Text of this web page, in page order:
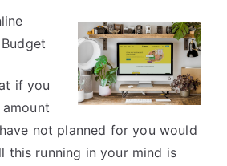
by
the
Complexity
of
?
if you
not planned for you would
this running in your mind is